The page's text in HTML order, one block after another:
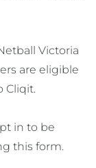
Victoria
are eligible
Cliqit.
in to be
this form.